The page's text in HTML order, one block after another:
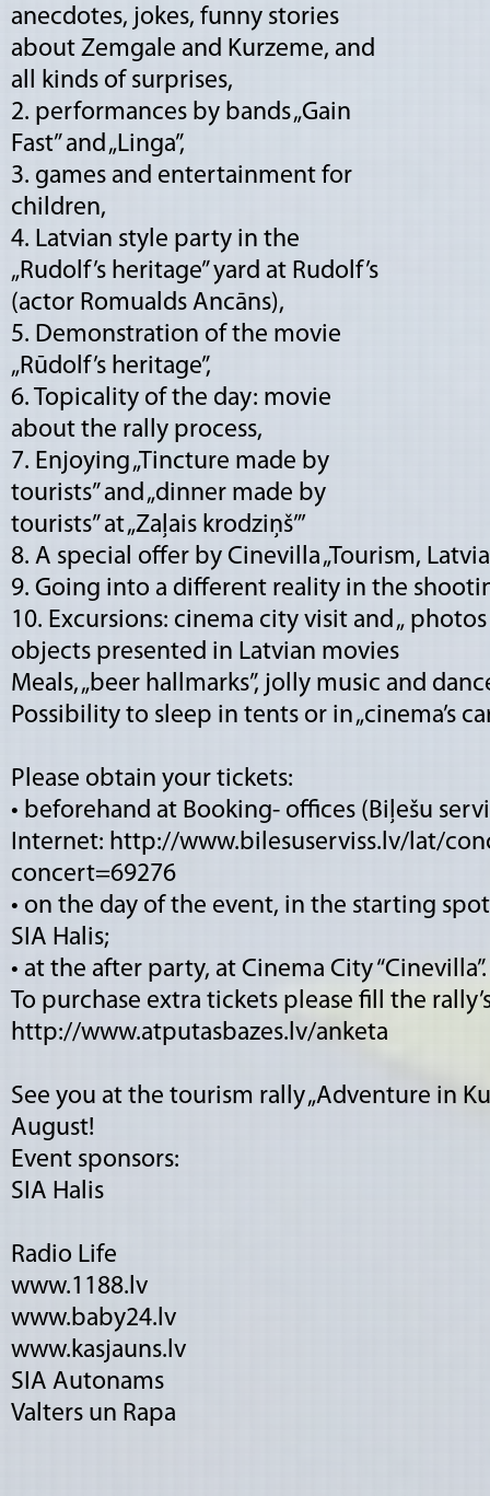
anecdotes, jokes, funny stories
about Zemgale and Kurzeme, and
all kinds of surprises,
2. performances by bands „Gain
Fast” and „Linga”,
3. games and entertainment for
children,
4. Latvian style party in the
„Rudolf’s heritage” yard at Rudolf’s
(actor Romualds Ancāns),
5. Demonstration of the movie
„Rūdolf’s heritage”,
6. Topicality of the day: movie
about the rally process,
7. Enjoying „Tincture made by
tourists” and „dinner made by
tourists” at „Zaļais krodziņš”’
8. A special offer by Cinevilla „Tourism,
9. Going into a different reality in the
10. Excursions: cinema city visit and „
objects presented in Latvian movies
Meals, „beer hallmarks”, jolly music and
Possibility to sleep in tents or in „cinema’s
Please obtain your tickets:
• beforehand at Booking- offices (Biļešu
Internet: http://www.bilesuserviss.lv/lat/
concert=69276
• on the day of the event, in the starting
SIA Halis;
• at the after party, at Cinema City “Cinevilla”.
To purchase extra tickets please fill the
http://www.atputasbazes.lv/anketa
See you at the tourism rally „Adventure in
August!
Event sponsors:
SIA Halis
Radio Life
www.1188.lv
www.baby24.lv
www.kasjauns.lv
SIA Autonams
Valters un Rapa